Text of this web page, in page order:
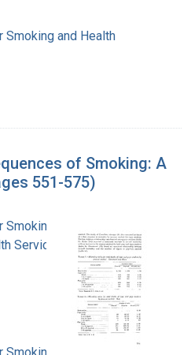
Smoking and Health
of Smoking: A
551-575)
and Health
Service. Office of
and Health